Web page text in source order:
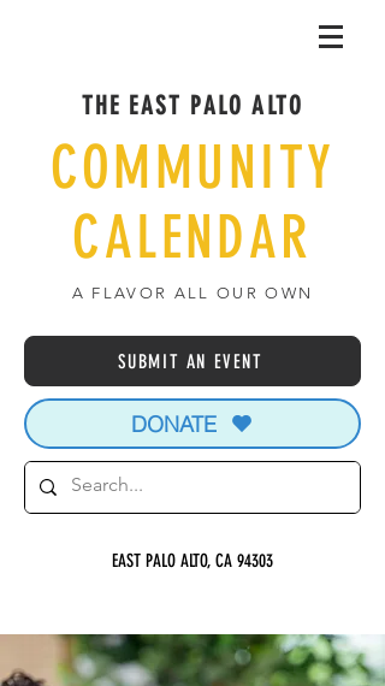
THE EAST PALO ALTO
COMMUNITY
CALENDAR
A FLAVOR ALL OUR OWN
SUBMIT AN EVENT
DONATE
EAST PALO ALTO, CA 94303